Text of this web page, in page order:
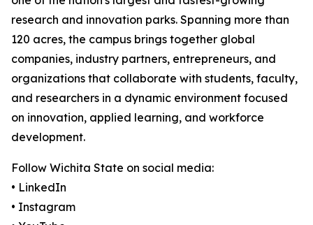
research and innovation parks. Spanning more than
120 acres, the campus brings together global
companies, industry partners, entrepreneurs, and
organizations that collaborate with students, faculty,
and researchers in a dynamic environment focused
on innovation, applied learning, and workforce
development.
Follow Wichita State on social media:
• LinkedIn
• Instagram